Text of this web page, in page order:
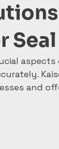
Seal
and